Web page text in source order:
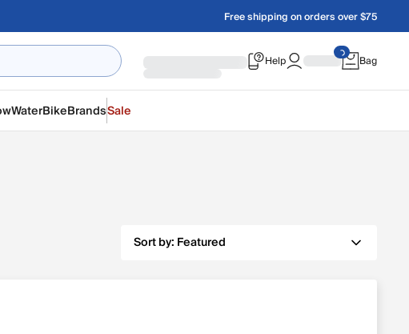
Free shipping on orders over $75
Help Bag
WaterBikeBrandsSale
Sort by: Featured